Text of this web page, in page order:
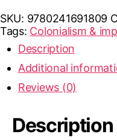
SKU: 9780241691809
Tags: Colonialism &
Description
Additional
Reviews (0)
Description